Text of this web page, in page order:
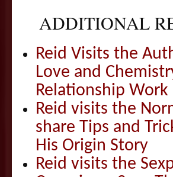
ADDITIONAL
Reid Visits the
Love and
Relationship
Reid visits the
share Tips and
His Origin Story
Reid visits the